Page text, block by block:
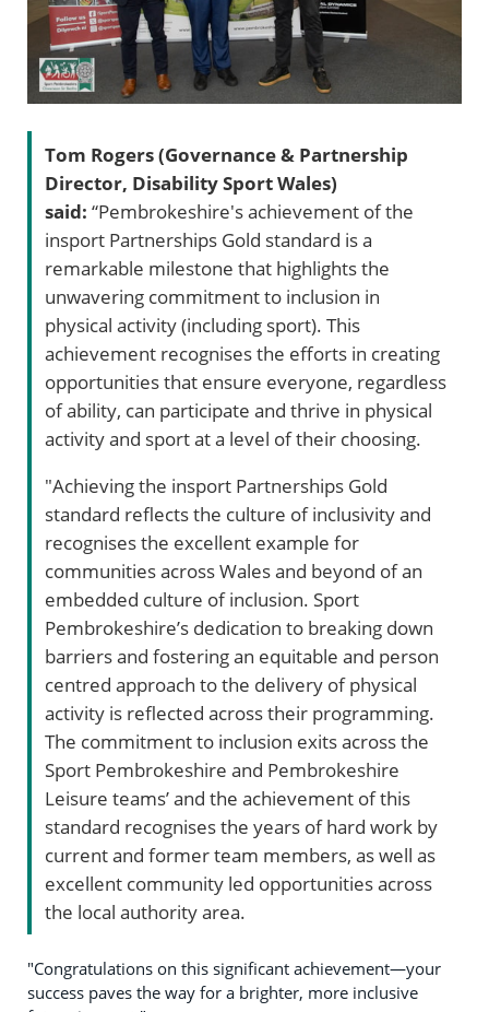
Tom Rogers (Governance & Partnership
Director, Disability Sport Wales)
said: “Pembrokeshire's achievement of the
insport Partnerships Gold standard is a
remarkable milestone that highlights the
unwavering commitment to inclusion in
physical activity (including sport). This
achievement recognises the efforts in creating
opportunities that ensure everyone, regardless
of ability, can participate and thrive in physical
activity and sport at a level of their choosing.
"Achieving the insport Partnerships Gold
standard reflects the culture of inclusivity and
recognises the excellent example for
communities across Wales and beyond of an
embedded culture of inclusion. Sport
Pembrokeshire’s dedication to breaking down
barriers and fostering an equitable and person
centred approach to the delivery of physical
activity is reflected across their programming.
The commitment to inclusion exits across the
Sport Pembrokeshire and Pembrokeshire
Leisure teams’ and the achievement of this
standard recognises the years of hard work by
current and former team members, as well as
excellent community led opportunities across
the local authority area.
"Congratulations on this significant achievement—your
success paves the way for a brighter, more inclusive